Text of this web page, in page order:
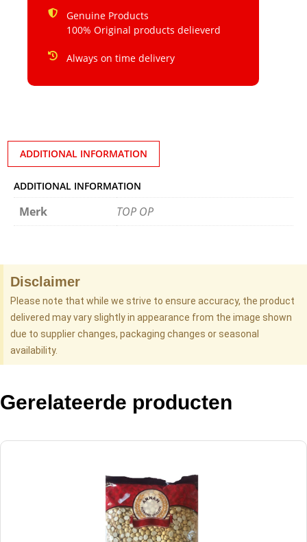
Genuine Products
100% Original products delieverd
Always on time delivery
ADDITIONAL INFORMATION
ADDITIONAL INFORMATION
Merk TOP OP
Disclaimer
Please note that while we strive to ensure accuracy, the product
delivered may vary slightly in appearance from the image shown
due to supplier changes, packaging changes or seasonal
availability.
Gerelateerde producten